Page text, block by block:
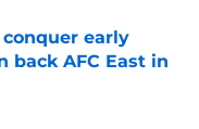
early
back AFC East in